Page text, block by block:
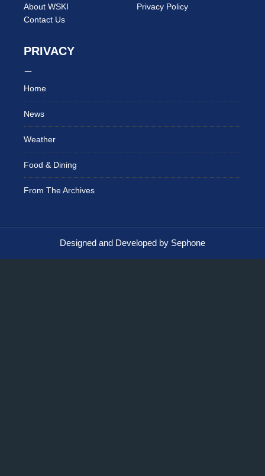
About WSKI
Contact Us
Privacy Policy
PRIVACY
Home
News
Weather
Food & Dining
From The Archives
Designed and Developed by Sephone